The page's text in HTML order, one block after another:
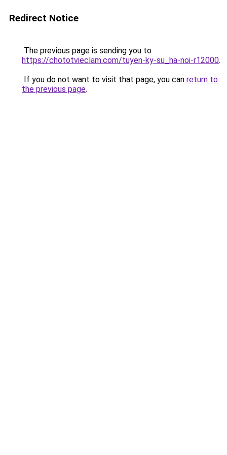
Redirect Notice
The previous page is sending you to
https://chototvieclam.com/tuyen-ky-su_ha-noi-r12000.
If you do not want to visit that page, you can return to
the previous page.